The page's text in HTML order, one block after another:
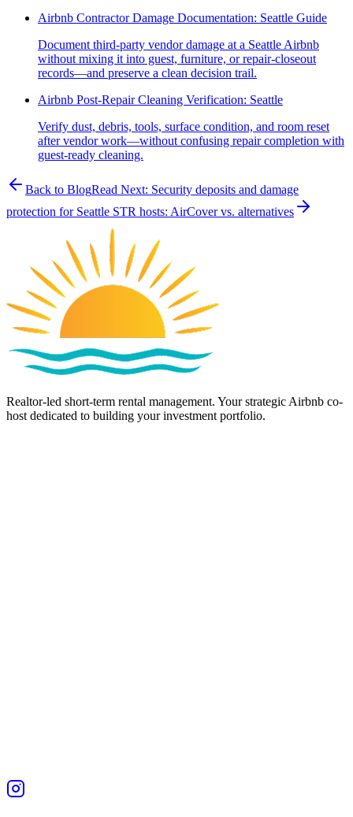
Airbnb Contractor Damage Documentation: Seattle Guide
Document third-party vendor damage at a Seattle Airbnb
without mixing it into guest, furniture, or repair-closeout
records—and preserve a clean decision trail.
Airbnb Post-Repair Cleaning Verification: Seattle
Verify dust, debris, tools, surface condition, and room reset
after vendor work—without confusing repair completion with
guest-ready cleaning.
Back to BlogRead Next: Security deposits and damage
protection for Seattle STR hosts: AirCover vs. alternatives
Realtor-led short-term rental management. Your strategic Airbnb co-
host dedicated to building your investment portfolio.